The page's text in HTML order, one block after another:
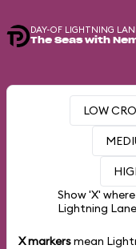
DAY-OF LIGHTNING
The Seas with
LOW
Show 'X'
Lightning
X markersmean